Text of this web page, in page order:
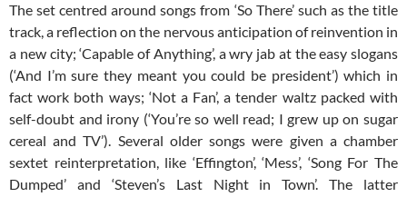
The set centred around songs from ‘So There’ such as the title
track, a reflection on the nervous anticipation of reinvention in
a new city; ‘Capable of Anything’, a wry jab at the easy slogans
(‘And I’m sure they meant you could be president’) which in
fact work both ways; ‘Not a Fan’, a tender waltz packed with
self-doubt and irony (‘You’re so well read; I grew up on sugar
cereal and TV’). Several older songs were given a chamber
sextet reinterpretation, like ‘Effington’, ‘Mess’, ‘Song For The
Dumped’ and ‘Steven’s Last Night in Town’. The latter